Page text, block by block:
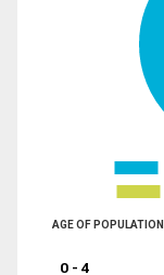
AGE OF POPULATION
0 - 4